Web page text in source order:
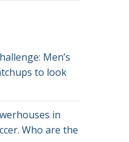
Men’s
to look
in
Who are the